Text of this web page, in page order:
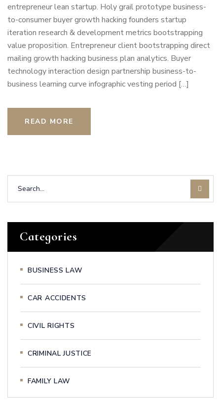
entrepreneur lean startup. Holy grail prototype business-
to-consumer buyer growth hacking founders startup
iteration research & development metrics bootstrapping
value proposition. Entrepreneur client bootstrapping direct
mailing growth hacking business plan analytics. Buyer
technology interaction design partnership business-to-
business learning curve infographic vesting period […]
READ MORE
Categories
BUSINESS LAW
CAR ACCIDENTS
CIVIL RIGHTS
CRIMINAL JUSTICE
FAMILY LAW